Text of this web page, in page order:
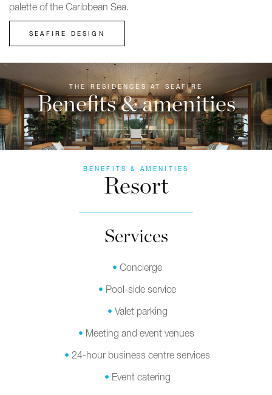
palette of the Caribbean Sea.
SEAFIRE DESIGN
THE RESIDENCES AT SEAFIRE
Benefits & amenities
BENEFITS & AMENITIES
Resort
Services
Concierge
Pool-side service
Valet parking
Meeting and event venues
24-hour business centre services
Event catering